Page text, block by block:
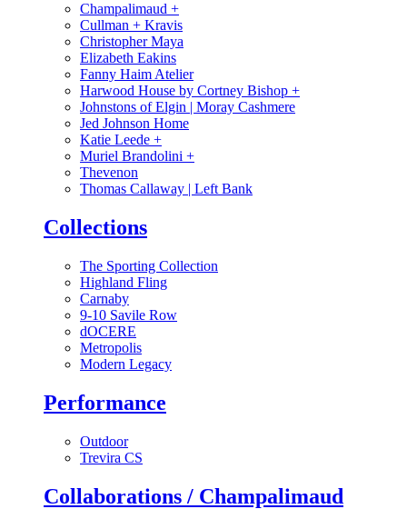
Champalimaud +
Cullman + Kravis
Christopher Maya
Elizabeth Eakins
Fanny Haim Atelier
Harwood House by Cortney Bishop +
Johnstons of Elgin | Moray Cashmere
Jed Johnson Home
Katie Leede +
Muriel Brandolini +
Thevenon
Thomas Callaway | Left Bank
Collections
The Sporting Collection
Highland Fling
Carnaby
9-10 Savile Row
dOCERE
Metropolis
Modern Legacy
Performance
Outdoor
Trevira CS
Collaborations / Champalimaud